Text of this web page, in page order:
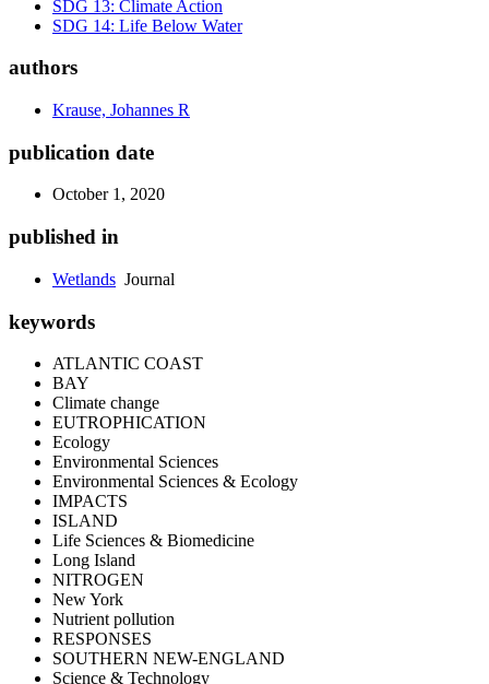
SDG 13: Climate Action
SDG 14: Life Below Water
authors
Krause, Johannes R
publication date
October 1, 2020
published in
Wetlands Journal
keywords
ATLANTIC COAST
BAY
Climate change
EUTROPHICATION
Ecology
Environmental Sciences
Environmental Sciences & Ecology
IMPACTS
ISLAND
Life Sciences & Biomedicine
Long Island
NITROGEN
New York
Nutrient pollution
RESPONSES
SOUTHERN NEW-ENGLAND
Science & Technology